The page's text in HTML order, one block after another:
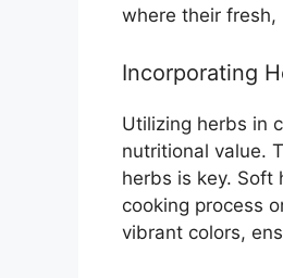
where their
Incorporating
Utilizing herbs in
nutritional value.
herbs is key.
cooking process
vibrant colors,